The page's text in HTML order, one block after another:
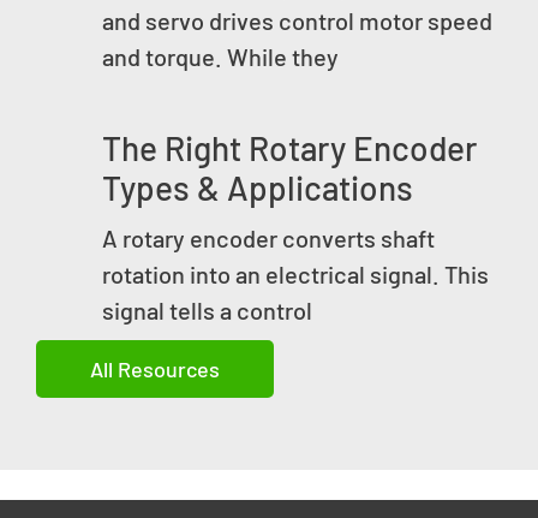
and servo drives control motor speed
and torque. While they
The Right Rotary Encoder
Types & Applications
A rotary encoder converts shaft
rotation into an electrical signal. This
signal tells a control
All Resources